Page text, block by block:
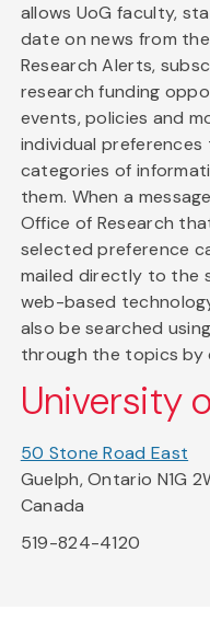
allows UoG faculty,
date on news from
Research Alerts,
research funding
events, policies and
individual
categories of
them. When a
Office of Research
selected preference
mailed directly to the
web-based
also be searched
through the topics by
University
50 Stone Road East
Guelph, Ontario N1G
Canada
519-824-4120